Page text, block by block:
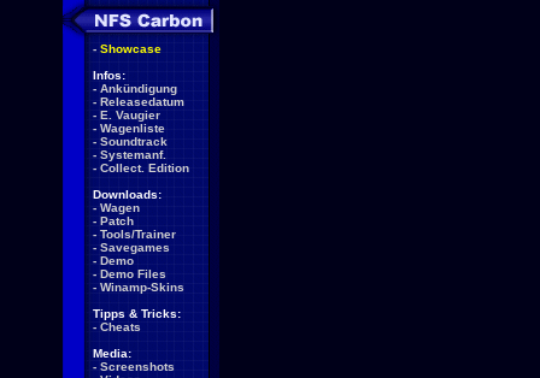
- Showcase
Infos:
- Ankündigung
- Releasedatum
- E. Vaugier
- Wagenliste
- Soundtrack
- Systemanf.
- Collect. Edition
Downloads:
- Wagen
- Patch
- Tools/Trainer
- Savegames
- Demo
- Demo Files
- Winamp-Skins
Tipps & Tricks:
- Cheats
Media:
- Screenshots